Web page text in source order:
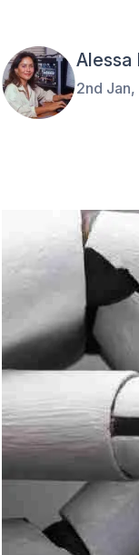
Alessa
2nd